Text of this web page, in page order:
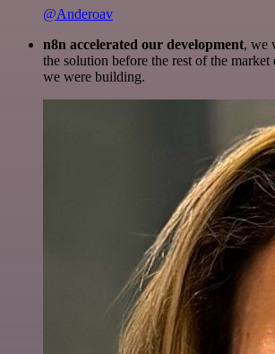
@Anderoav
n8n accelerated our development, we
the solution before the rest of the market
we were building.